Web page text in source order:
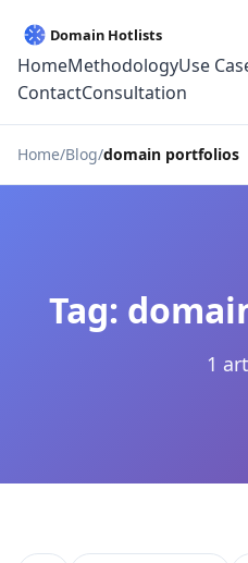
HomeMethodologyUse
ContactConsultation
Home Blog domain portfolios
Tag:
1